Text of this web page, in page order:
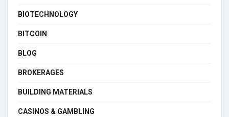
BIOTECHNOLOGY
BITCOIN
BLOG
BROKERAGES
BUILDING MATERIALS
CASINOS & GAMBLING